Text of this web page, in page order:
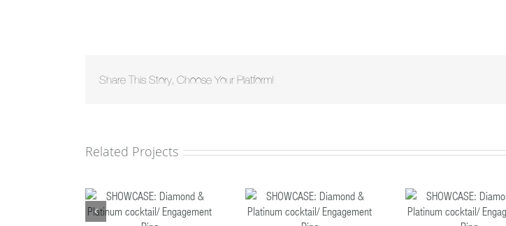
Share This Story, Choose Your Platform!
Related Projects
SHOWCASE:
Diamond & Platinum
SHOWCASE:
Diamond & Platinum
Sapphire &